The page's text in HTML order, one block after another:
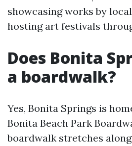
showcasing works by
hosting art festivals
Does Bonita
a boardwalk?
Yes, Bonita Springs is
Bonita Beach Park
boardwalk stretches